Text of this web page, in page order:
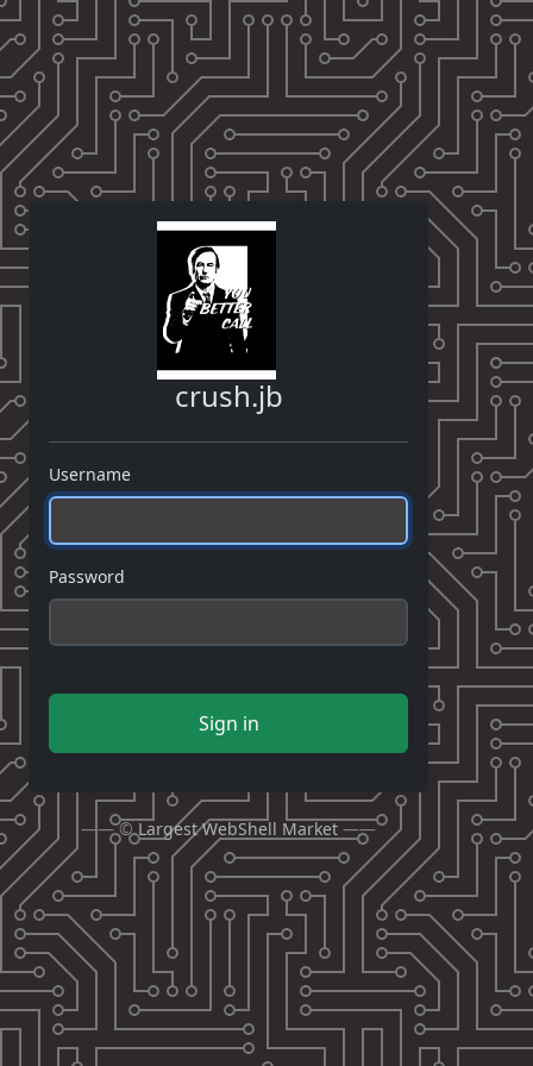
crush.jb
Username
Password
Sign in
—— ©Largest WebShell Market——